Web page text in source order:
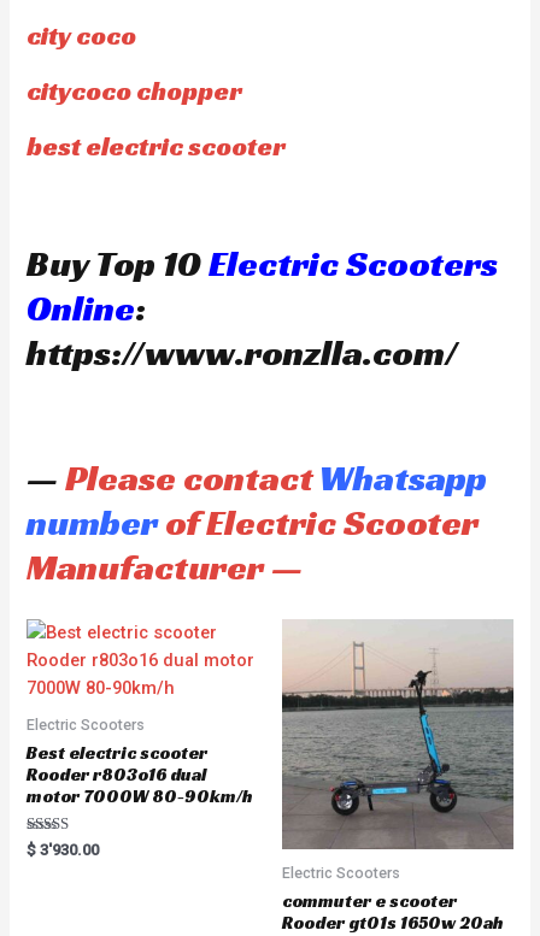
city coco
citycoco chopper
best electric scooter
Buy Top 10Electric Scooters
Online:
https://www.ronzlla.com/
—Please contactWhatsapp
numberof Electric Scooter
Manufacturer —
Electric Scooters
Best electric scooter
Rooder r803o16 dual
motor 7000W 80-90km/h
Rated
5.00
$ 3'930.00
Electric Scooters
commuter e scooter
Rooder gt01s 1650w 20ah